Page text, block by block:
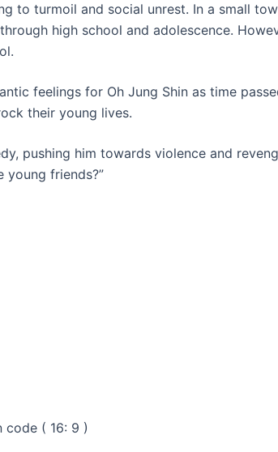
to turmoil and social unrest. In a small
high school and adolescence.
feelings for Oh Jung Shin as time
their young lives.
pushing him towards violence and
friends?”
code ( 16: 9 )